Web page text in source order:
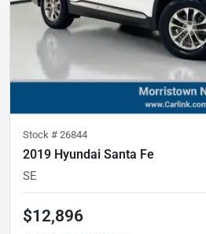
Stock # 26844
2019 Hyundai Santa Fe
SE
$12,896